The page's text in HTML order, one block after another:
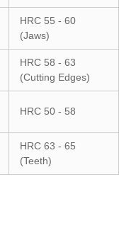
HRC 55 - 60
(Jaws)
HRC 58 - 63
(Cutting Edges)
HRC 50 - 58
HRC 63 - 65
(Teeth)